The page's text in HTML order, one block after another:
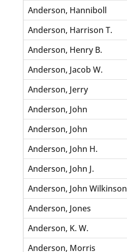
Anderson, Hanniboll
Anderson, Harrison T.
Anderson, Henry B.
Anderson, Jacob W.
Anderson, Jerry
Anderson, John
Anderson, John
Anderson, John H.
Anderson, John J.
Anderson, John Wilkinson
Anderson, Jones
Anderson, K. W.
Anderson, Morris